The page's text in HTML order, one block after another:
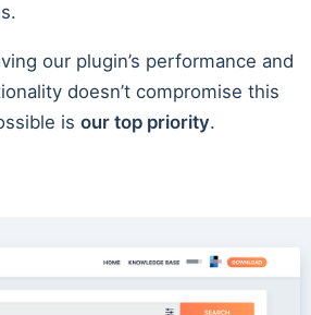
our plugin’s performance and
doesn’t compromise this
is our top priority.